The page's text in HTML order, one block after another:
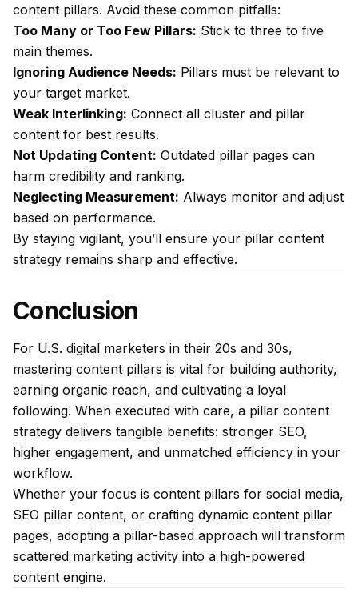
content pillars. Avoid these common pitfalls:
Too Many or Too Few Pillars: Stick to three to five
main themes.
Ignoring Audience Needs: Pillars must be relevant to
your target market.
Weak Interlinking: Connect all cluster and pillar
content for best results.
Not Updating Content: Outdated pillar pages can
harm credibility and ranking.
Neglecting Measurement: Always monitor and adjust
based on performance.
By staying vigilant, you’ll ensure your pillar content
strategy remains sharp and effective.
Conclusion
For U.S. digital marketers in their 20s and 30s,
mastering content pillars is vital for building authority,
earning organic reach, and cultivating a loyal
following. When executed with care, a pillar content
strategy delivers tangible benefits: stronger SEO,
higher engagement, and unmatched efficiency in your
workflow.
Whether your focus is content pillars for social media,
SEO pillar content, or crafting dynamic content pillar
pages, adopting a pillar-based approach will transform
scattered marketing activity into a high-powered
content engine.